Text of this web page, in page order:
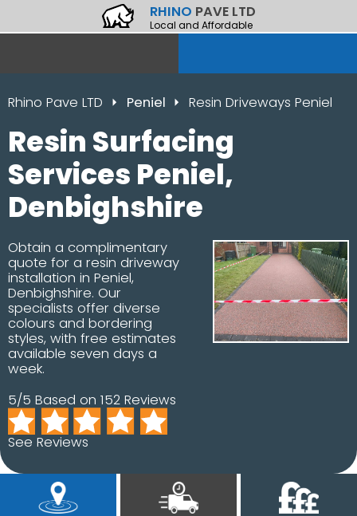
RHINO PAVE LTD
Local and Affordable
Rhino Pave LTD Peniel Resin Driveways Peniel
Resin Surfacing
Services Peniel,
Denbighshire
Obtain a complimentary
quote for a resin driveway
installation in Peniel,
Denbighshire. Our
specialists offer diverse
colours and bordering
styles, with free estimates
available seven days a
week.
5/5 Based on 152 Reviews
See Reviews